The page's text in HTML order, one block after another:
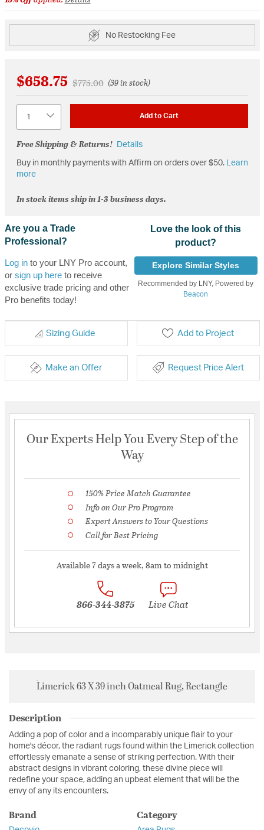
No Restocking Fee
$658.75 Price reduced from
$775.00to(39 in stock)
Add to Cart
Free Shipping & Returns! Details
Buy in monthly payments with Affirm on orders over $50. Learn
more
In stock items ship in 1-3 business days.
Are you a Trade
Professional?
Log into your LNY Pro account,
or sign up hereto receive
exclusive trade pricing and other
Pro benefits today!
Love the look of this
product?
Explore Similar Styles
Recommended by LNY, Powered by
Beacon
Sizing Guide Add to Project
Make an Offer Request Price Alert
Our Experts Help You Every Step of the
Way
150% Price Match Guarantee
Info on Our Pro Program
Expert Answers to Your Questions
Call for Best Pricing
Available 7 days a week, 8am to midnight
866-344-3875 Live Chat
Limerick 63 X 39 inch Oatmeal Rug, Rectangle
Description
Adding a pop of color and a incomparably unique flair to your
home's décor, the radiant rugs found within the Limerick collection
effortlessly emanate a sense of striking perfection. With their
abstract designs in vibrant coloring, these divine piece will
redefine your space, adding an upbeat element that will be the
envy of any its encounters.
Brand Category